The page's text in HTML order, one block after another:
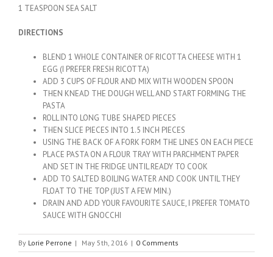
1 TEASPOON SEA SALT
DIRECTIONS
BLEND 1 WHOLE CONTAINER OF RICOTTA CHEESE WITH 1
EGG (I PREFER FRESH RICOTTA)
ADD 3 CUPS OF FLOUR AND MIX WITH WOODEN SPOON
THEN KNEAD THE DOUGH WELL AND START FORMING THE
PASTA
ROLL INTO LONG TUBE SHAPED PIECES
THEN SLICE PIECES INTO 1.5 INCH PIECES
USING THE BACK OF A FORK FORM THE LINES ON EACH PIECE
PLACE PASTA ON A FLOUR TRAY WITH PARCHMENT PAPER
AND SET IN THE FRIDGE UNTIL READY TO COOK
ADD TO SALTED BOILING WATER AND COOK UNTIL THEY
FLOAT TO THE TOP (JUST A FEW MIN.)
DRAIN AND ADD YOUR FAVOURITE SAUCE, I PREFER TOMATO
SAUCE WITH GNOCCHI
By Lorie Perrone | May 5th, 2016 | 0 Comments